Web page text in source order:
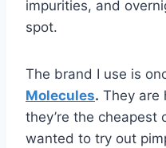
impurities, and
spot.
The brand I use is
Molecules. They are
they’re the cheapest
wanted to try out